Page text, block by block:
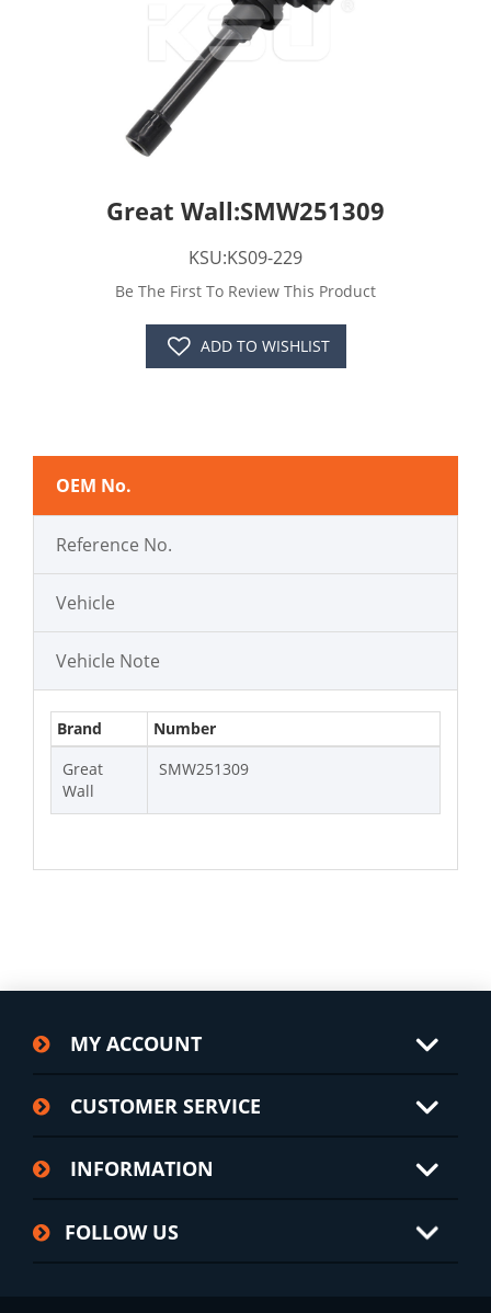
Great Wall:SMW251309
KSU:KS09-229
Be The First To Review This Product
ADD TO WISHLIST
OEM No.
Reference No.
Vehicle
Vehicle Note
Brand
Number
Great
Wall
SMW251309
MY ACCOUNT
CUSTOMER SERVICE
INFORMATION
FOLLOW US